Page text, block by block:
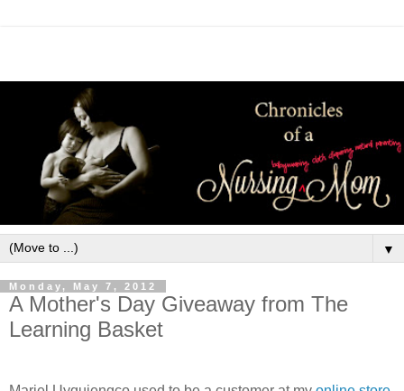
▼
Monday, May 7, 2012
A Mother's Day Giveaway from The
Learning Basket